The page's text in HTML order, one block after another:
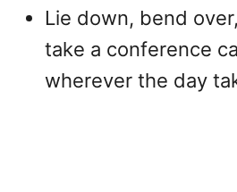
Lie down, bend
take a conference
wherever the day